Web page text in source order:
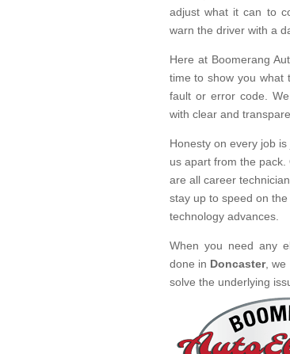
adjust what it can to
warn the driver with a
Here at Boomerang
time to show you what
fault or error code.
with clear and
Honesty on every job
us apart from the
are all career
stay up to speed on
technology advances.
When you need any
done in Doncaster, we
solve the underlying